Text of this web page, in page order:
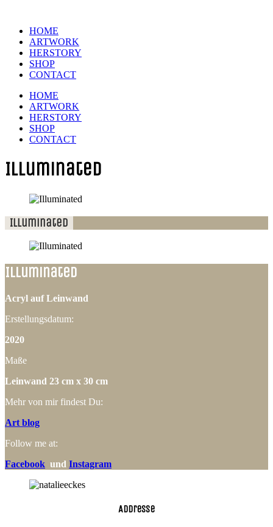
HOME
ARTWORK
HERSTORY
SHOP
CONTACT
HOME
ARTWORK
HERSTORY
SHOP
CONTACT
Illuminated
Illuminated
Illuminated
Acryl auf Leinwand
Erstellungsdatum:
2020
Maße
Leinwand 23 cm x 30 cm
Mehr von mir findest Du:
Art blog
Follow me at:
Facebook und Instagram
Addresse